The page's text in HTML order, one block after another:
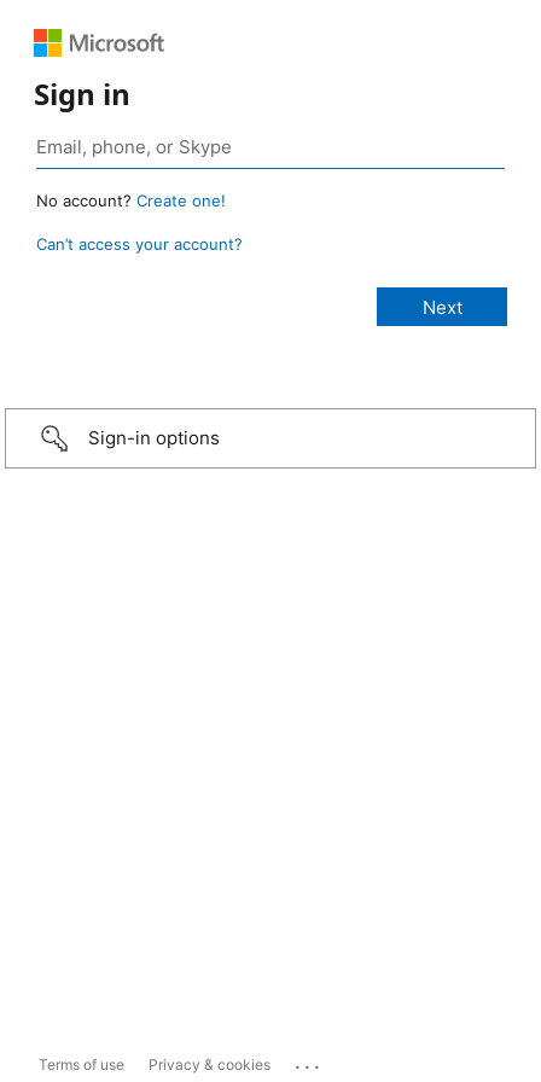
Sign in
No account? Create one!
Can’t access your account?
Sign-in options
Terms of use Privacy & cookies ...